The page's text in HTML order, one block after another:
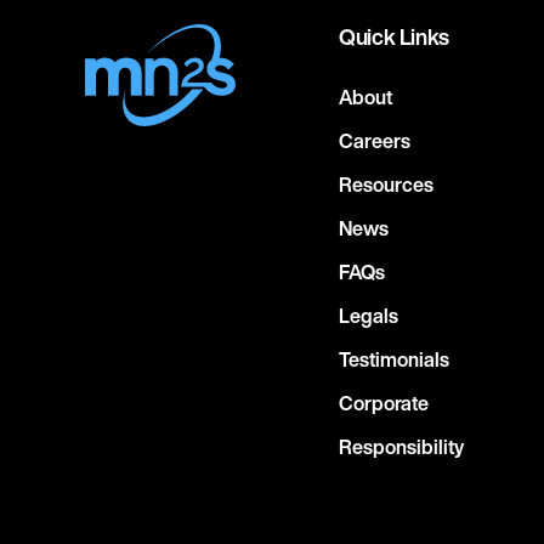
Quick Links
About
Careers
Resources
News
FAQs
Legals
Testimonials
Corporate
Responsibility